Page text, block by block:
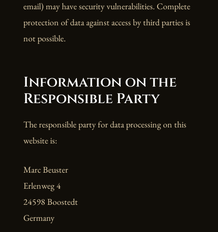
email) may have security vulnerabilities. Complete
protection of data against access by third parties is
not possible.
Information on the
Responsible Party
The responsible party for data processing on this
website is:
Marc Beuster
Erlenweg 4
24598 Boostedt
Germany